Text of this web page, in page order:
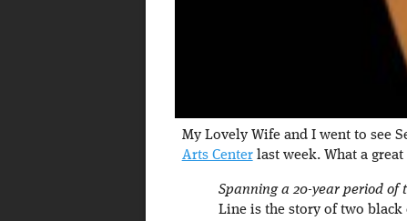
My Lovely Wife and I went to see
Arts Centerlast week. What a great
Spanning a 20-year period of
Line is the story of two black